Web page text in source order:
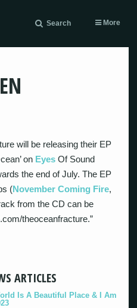
Search More
will be releasing their EP
on Eyes Of Sound
the end of July. The EP
(November Coming Fire,
from the CD can be
theoceanfracture.”
ARTICLES
Is A Beautiful Place & I Am